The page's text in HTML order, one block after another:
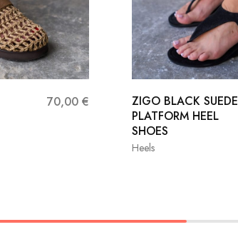
70,00 €
Heels
ZIGO BLACK SUEDE
PLATFORM HEEL
SHOES